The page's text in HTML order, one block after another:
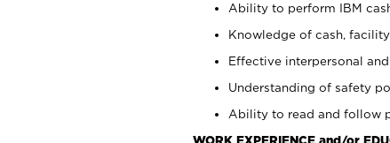
Ability to perform IBM
Knowledge of cash,
Effective interpersonal
Understanding of safety
Ability to read and follow
WORK EXPERIENCE and/or